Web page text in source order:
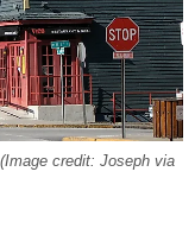
credit: Joseph via